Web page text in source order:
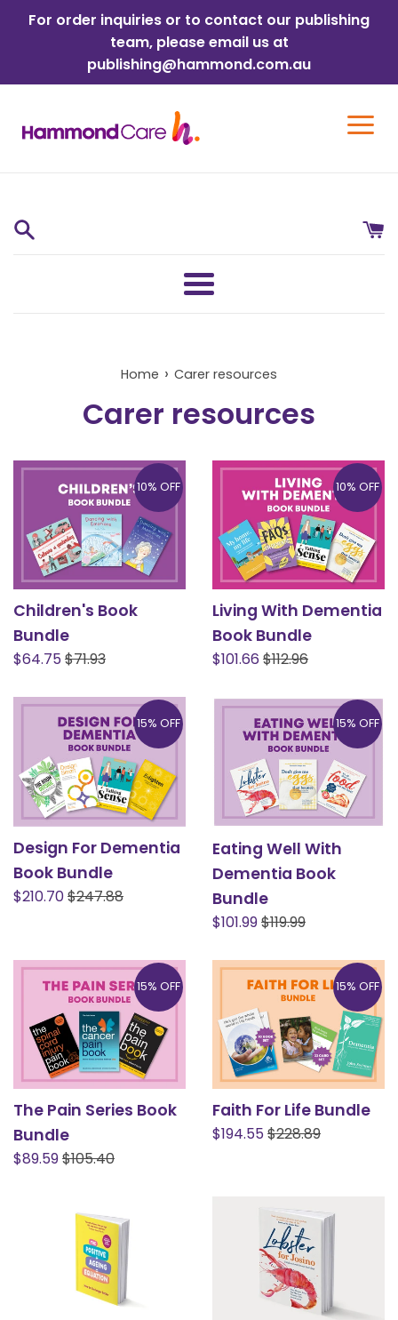
For order inquiries or to contact our publishing
team, please email us at
publishing@hammond.com.au
Menu
Home › Carer resources
Carer resources
Children's Book
Bundle
Sale
$64.75 Regular
$71.93
10% OFF
Living With Dementia
Book Bundle
Sale
$101.66 Regular
$112.96
10% OFF
Design For Dementia
Book Bundle
Sale
$210.70Regular
$247.88
15% OFF
Eating Well With
Dementia Book
Bundle
Sale
$101.99Regular
$119.99
15% OFF
The Pain Series Book
Bundle
Sale
$89.59Regular
$105.40
15% OFF
Faith For Life Bundle
Sale
$194.55 Regular
$228.89
15% OFF